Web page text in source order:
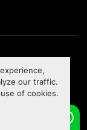
our traffic.
of cookies.